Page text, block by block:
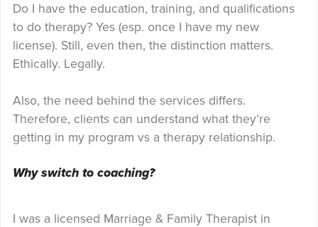
Do I have the education, training, and qualifications
to do therapy? Yes (esp. once I have my new
license). Still, even then, the distinction matters.
Ethically. Legally.
Also, the need behind the services differs.
Therefore, clients can understand what they’re
getting in my program vs a therapy relationship.
Why switch to coaching?
I was a licensed Marriage & Family Therapist in